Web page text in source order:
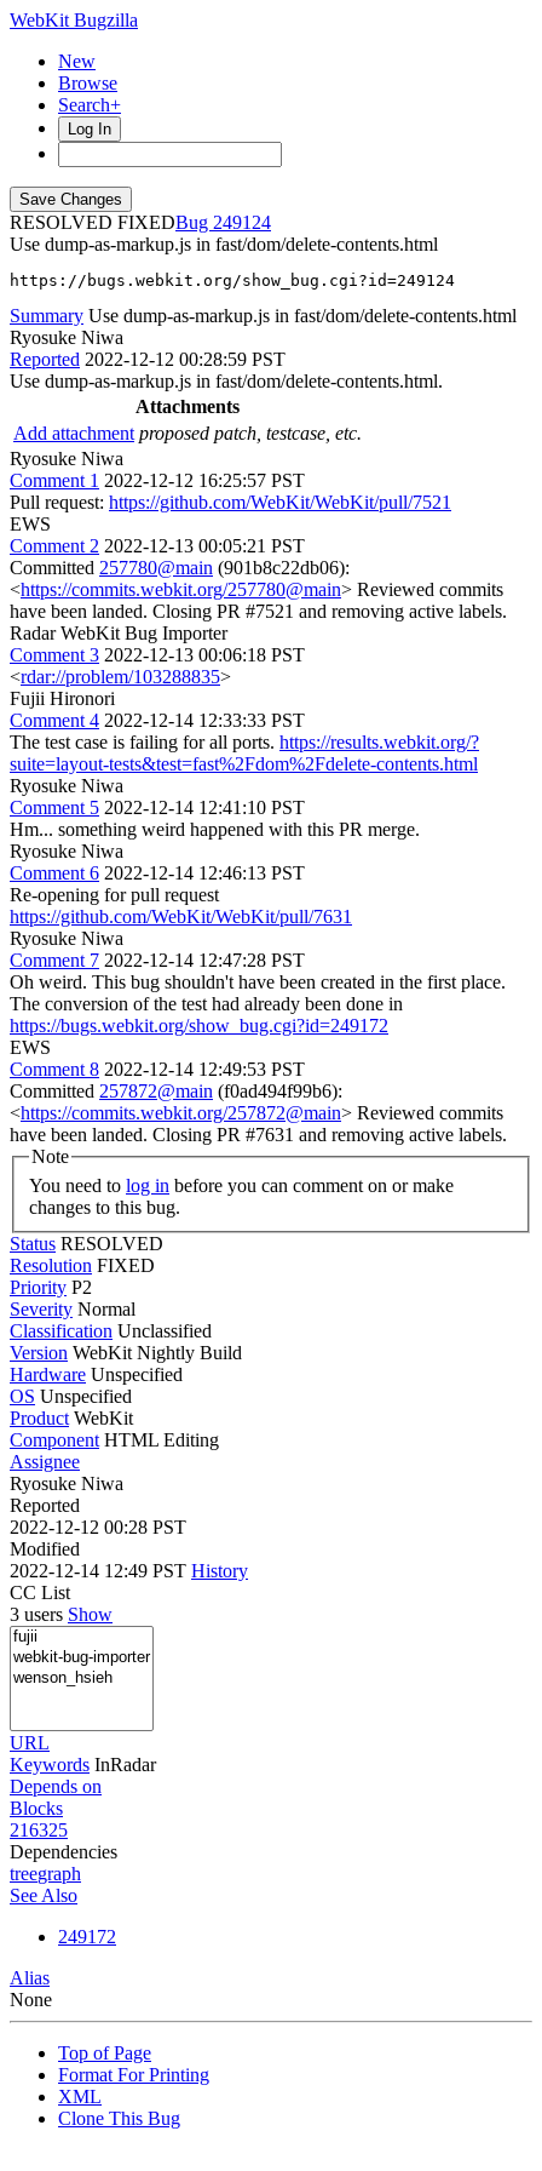
WebKit Bugzilla
New
Browse
Search+
Log In
RESOLVED FIXED
249124
Use dump-as-markup.js in fast/dom/delete-contents.html
https://bugs.webkit.org/show_bug.cgi?id=249124
Summary Use dump-as-markup.js in fast/dom/delete-contents.html
Ryosuke Niwa
Reported 2022-12-12 00:28:59 PST
Use dump-as-markup.js in fast/dom/delete-contents.html.
Attachments
Add attachment proposed patch, testcase, etc.
Ryosuke Niwa
Comment 1 2022-12-12 16:25:57 PST
Pull request: https://github.com/WebKit/WebKit/pull/7521
EWS
Comment 2 2022-12-13 00:05:21 PST
Committed 257780@main (901b8c22db06):
<https://commits.webkit.org/257780@main> Reviewed commits
have been landed. Closing PR #7521 and removing active labels.
Radar WebKit Bug Importer
Comment 3 2022-12-13 00:06:18 PST
<rdar://problem/103288835>
Fujii Hironori
Comment 4 2022-12-14 12:33:33 PST
The test case is failing for all ports. https://results.webkit.org/?
suite=layout-tests&test=fast%2Fdom%2Fdelete-contents.html
Ryosuke Niwa
Comment 5 2022-12-14 12:41:10 PST
Hm... something weird happened with this PR merge.
Ryosuke Niwa
Comment 6 2022-12-14 12:46:13 PST
Re-opening for pull request
https://github.com/WebKit/WebKit/pull/7631
Ryosuke Niwa
Comment 7 2022-12-14 12:47:28 PST
Oh weird. This bug shouldn't have been created in the first place.
The conversion of the test had already been done in
https://bugs.webkit.org/show_bug.cgi?id=249172
EWS
Comment 8 2022-12-14 12:49:53 PST
Committed 257872@main (f0ad494f99b6):
<https://commits.webkit.org/257872@main> Reviewed commits
have been landed. Closing PR #7631 and removing active labels.
Note
You need to log in
changes to this bug.
Status RESOLVED
Resolution FIXED
Priority P2
Severity Normal
Classification Unclassified
Version WebKit Nightly Build
Hardware Unspecified
OS Unspecified
Product WebKit
Component HTML Editing
Assignee
Ryosuke Niwa
Reported
2022-12-12 00:28 PST
Modified
2022-12-14 12:49 PST History
CC List
3 users Show
URL
Keywords InRadar
Depends on
Blocks
216325
Dependencies
treegraph
See Also
249172
Alias
None
Top of Page
Format For Printing
XML
Clone This Bug